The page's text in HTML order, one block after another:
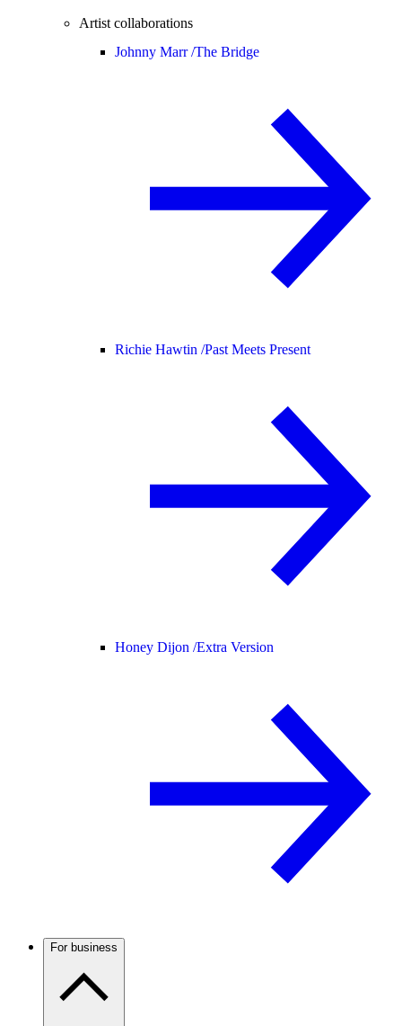
Artist collaborations
Johnny Marr /The Bridge
Richie Hawtin /Past Meets Present
Honey Dijon /Extra Version
For business